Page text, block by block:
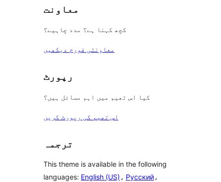
معاونت
کچھ کہنا ہے؟ مدد چاہیے؟
معاونتی فورم دیکھیں
رپورٹ
کیا اس تھیم میں اہم مسائل ہیں؟
اس تھیم کی رپورٹ کریں
ترجمہ
This theme is available in the following
languages: English (US) ، Русский،